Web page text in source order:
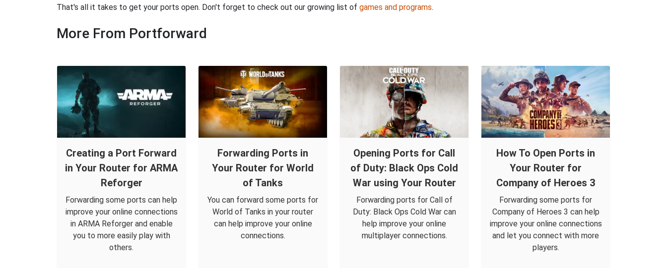
That's all it takes to get your ports open. Don't forget to check out our growing list of games and programs.
More From Portforward
Creating a Port Forward
in Your Router for ARMA
Reforger
Forwarding some ports can help
improve your online connections
in ARMA Reforger and enable
you to more easily play with
others.
Forwarding Ports in
Your Router for World
of Tanks
You can forward some ports for
World of Tanks in your router
can help improve your online
connections.
Opening Ports for Call
of Duty: Black Ops Cold
War using Your Router
Forwarding ports for Call of
Duty: Black Ops Cold War can
help improve your online
multiplayer connections.
How To Open Ports in
Your Router for
Company of Heroes 3
Forwarding some ports for
Company of Heroes 3 can help
improve your online connections
and let you connect with more
players.